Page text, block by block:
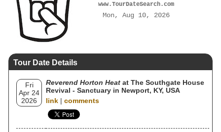
www.TourDateSearch.com
Mon, Aug 10, 2026
Tour Date Details
Fri
Apr 24
2026
Reverend Horton Heat at The Southgate House
Revival - Sanctuary in Newport, KY, USA
link | comments